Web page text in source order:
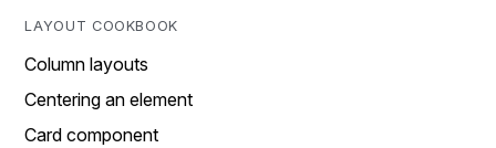
LAYOUT COOKBOOK
Column layouts
Centering an element
Card component